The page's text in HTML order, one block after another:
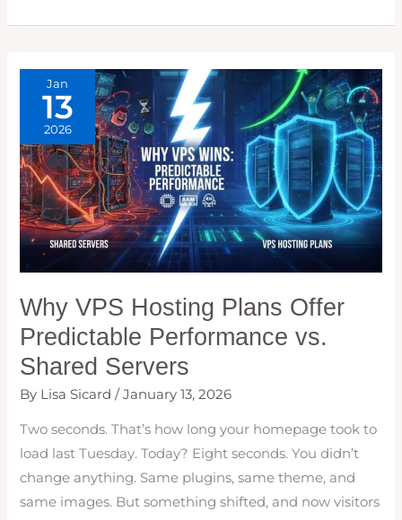
DRIVE
Jan
13
2026
Why VPS Hosting Plans Offer
Predictable Performance vs.
Shared Servers
By Lisa Sicard/January 13, 2026
Two seconds. That’s how long your homepage took to
load last Tuesday. Today? Eight seconds. You didn’t
change anything. Same plugins, same theme, and
same images. But something shifted, and now visitors